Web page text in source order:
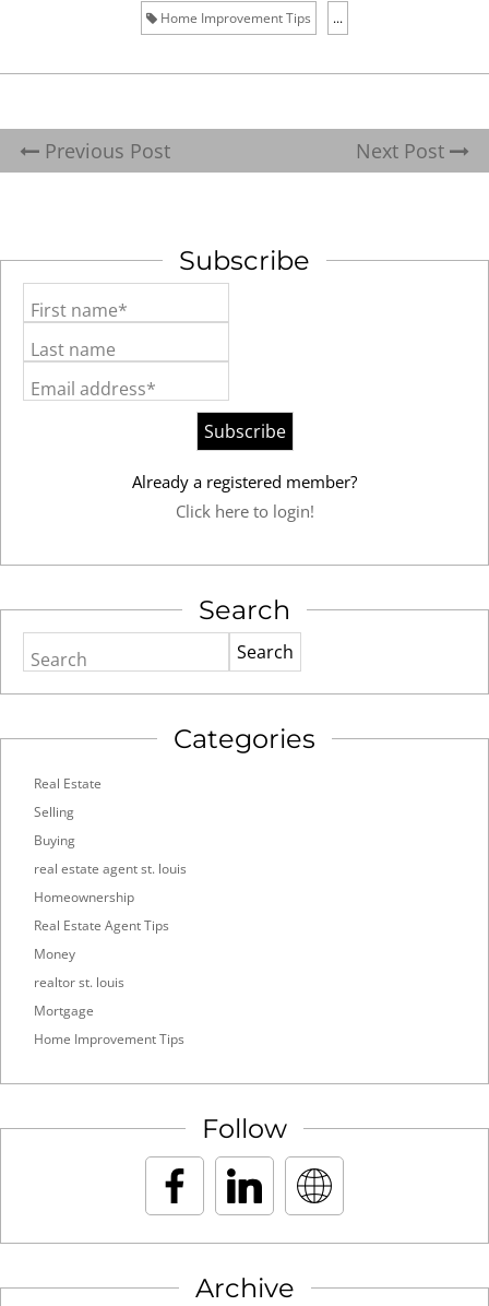
Home Improvement Tips ...
Previous Post Next Post
Subscribe
First name*
Last name
Email address*
Already a registered member?
Click here to login!
Search
Search
Categories
Real Estate
Selling
Buying
real estate agent st. louis
Homeownership
Real Estate Agent Tips
Money
realtor st. louis
Mortgage
Home Improvement Tips
Follow
Archive